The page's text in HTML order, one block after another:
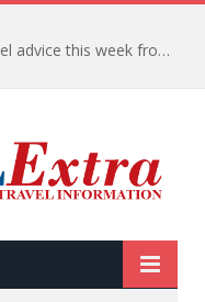
HERE are the THREE updates to travel advice this week from the Department of Foreign Affairs